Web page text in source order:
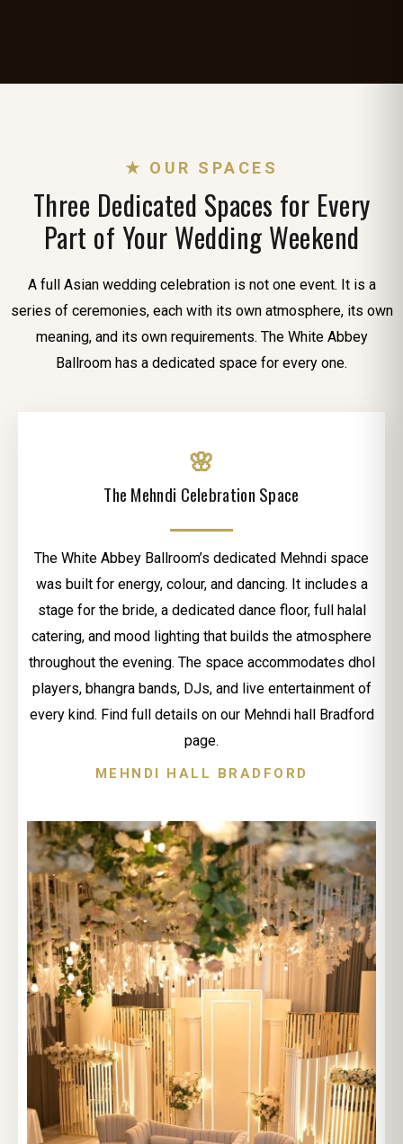
★ OUR SPACES
Three Dedicated Spaces for Every
Part of Your Wedding Weekend
A full Asian wedding celebration is not one event. It is a
series of ceremonies, each with its own atmosphere, its own
meaning, and its own requirements. The White Abbey
Ballroom has a dedicated space for every one.
🌸
The Mehndi Celebration Space
The White Abbey Ballroom’s dedicated Mehndi space
was built for energy, colour, and dancing. It includes a
stage for the bride, a dedicated dance floor, full halal
catering, and mood lighting that builds the atmosphere
throughout the evening. The space accommodates dhol
players, bhangra bands, DJs, and live entertainment of
every kind. Find full details on our Mehndi hall Bradford
page.
MEHNDI HALL BRADFORD